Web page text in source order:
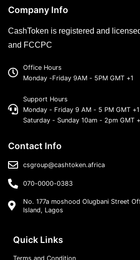
Company Info
CashToken is registered and
and FCCPC
Office Hours
Monday -Friday 9AM - 5PM GMT +1
Support Hours
Monday - Friday 9 AM - 5 PM GMT +1
Saturday - Sunday 10am - 2pm GMT
Contact Info
csgroup@cashtoken.africa
070-0000-0383
No. 177a moshood Olugbani Street
Island, Lagos
Quick Links
Terms and Condition